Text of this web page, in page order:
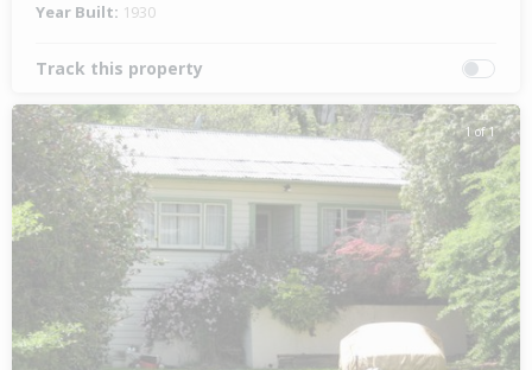
Year Built: 1930
Track this property
1 of 1